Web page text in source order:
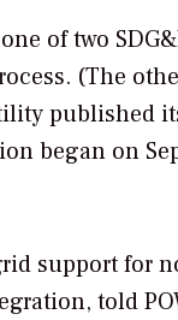
of two
(The
published
began on
support for
told